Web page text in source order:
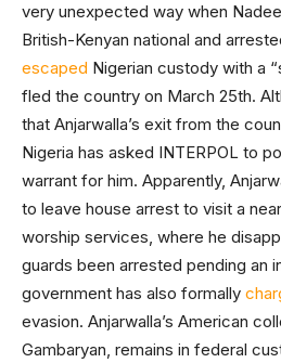
very unexpected way when
British-Kenyan national and
escaped Nigerian custody with a
fled the country on March 25th.
that Anjarwalla’s exit from the
Nigeria has asked INTERPOL to
warrant for him. Apparently,
to leave house arrest to visit a
worship services, where he
guards been arrested pending an
government has also formally
evasion. Anjarwalla’s American
Gambaryan, remains in federal